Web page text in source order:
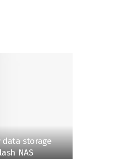
data storage
NAS